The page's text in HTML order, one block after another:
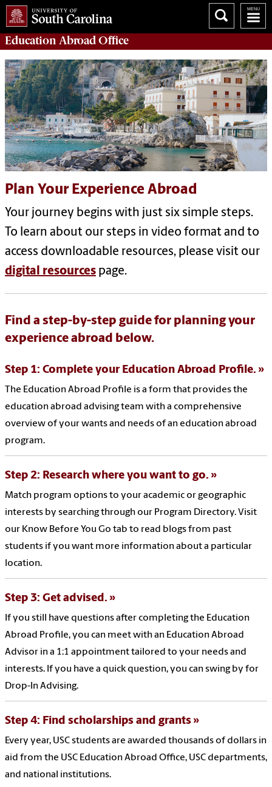
Education AbroadOffice
Plan Your Experience Abroad
Your journey begins with just six simple steps.
To learn about our steps in video format and to
access downloadable resources, please visit our
digital resources page.
Find a step-by-step guide for planning your
experience abroad below.
Step 1: Complete your Education Abroad Profile.
The Education Abroad Profile is a form that provides the
education abroad advising team with a comprehensive
overview of your wants and needs of an education abroad
program.
Step 2: Research where you want to go.
Match program options to your academic or geographic
interests by searching through our Program Directory. Visit
our Know Before You Go tab to read blogs from past
students if you want more information about a particular
location.
Step 3: Get advised.
If you still have questions after completing the Education
Abroad Profile, you can meet with an Education Abroad
Advisor in a 1:1 appointment tailored to your needs and
interests. If you have a quick question, you can swing by for
Drop-In Advising.
Step 4: Find scholarships and grants
Every year, USC students are awarded thousands of dollars in
aid from the USC Education Abroad Office, USC departments,
and national institutions.